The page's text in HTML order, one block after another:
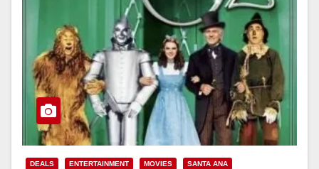
DEALS ENTERTAINMENT MOVIES SANTA ANA